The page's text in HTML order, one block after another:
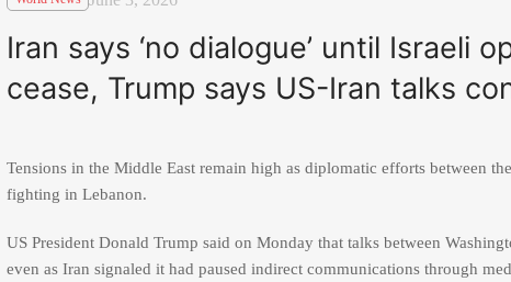
Iran says ‘no dialogue’ until Israeli
cease, Trump says US-Iran talks
Tensions in the Middle East remain high as diplomatic efforts between
fighting in Lebanon.
US PresidentDonald Trump said on Monday that talks between
even as Iran signaled it had paused indirect communications through